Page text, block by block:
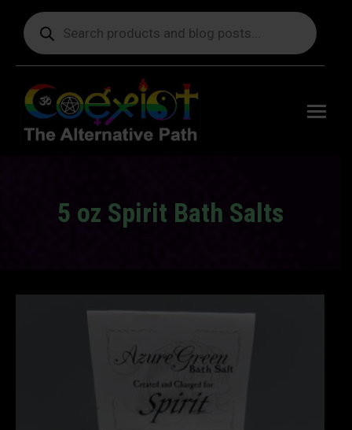
Products
search
5 oz Spirit Bath Salts